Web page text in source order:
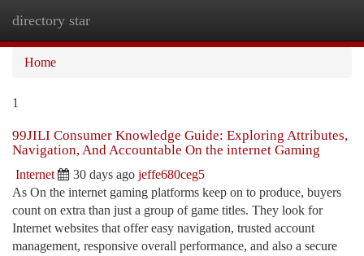
directory star
Home
1
99JILI Consumer Knowledge Guide: Exploring Attributes,
Navigation, And Accountable On the internet Gaming
Internet 30 days ago jeffe680ceg5
As On the internet gaming platforms keep on to produce, buyers
count on extra than just a group of game titles. They look for
Internet websites that offer easy navigation, trusted account
management, responsive overall performance, and also a secure